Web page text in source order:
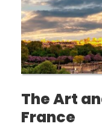
The Art
France